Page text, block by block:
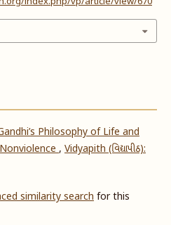
Philosophy of Life and
, Vidyapith (વિદ્યાપીઠ):
similarity searchfor this